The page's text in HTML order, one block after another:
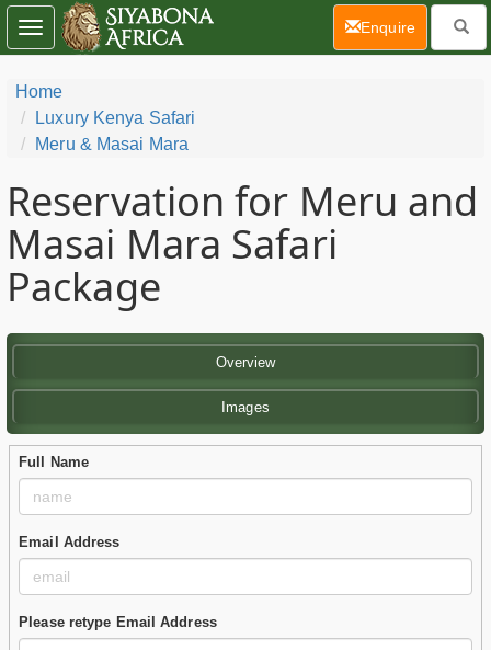
Home
Luxury Kenya Safari
Meru & Masai Mara
Reservation for Meru and
Masai Mara Safari
Package
Overview
Images
Full Name
Email Address
Please retype Email Address
Toggle
navigation
Enquire(current)